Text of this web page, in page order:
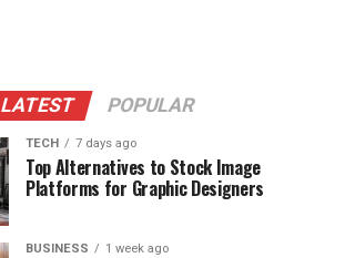
LATEST POPULAR
TECH 7 days ago
Top Alternatives to Stock Image
Platforms for Graphic Designers
BUSINESS 1 week ago